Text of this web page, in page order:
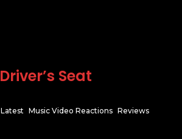
Driver’s Seat
Latest Music Video Reactions Reviews